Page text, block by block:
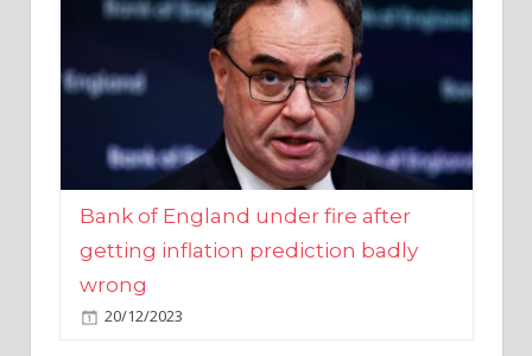
Bank of England under fire after
getting inflation prediction badly
wrong
20/12/2023